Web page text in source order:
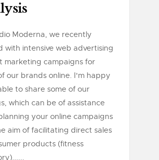
Moderna, we recently
with intensive web advertising
marketing campaigns for
our brands online. I'm happy
to share some of our
which can be of assistance
your online campaigns
aim of facilitating direct sales
products (fitness